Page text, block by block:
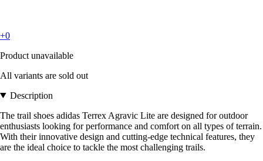
+0
Product unavailable
All variants are sold out
Description
The trail shoes adidas Terrex Agravic Lite are designed for outdoor
enthusiasts looking for performance and comfort on all types of terrain.
With their innovative design and cutting-edge technical features, they
are the ideal choice to tackle the most challenging trails.